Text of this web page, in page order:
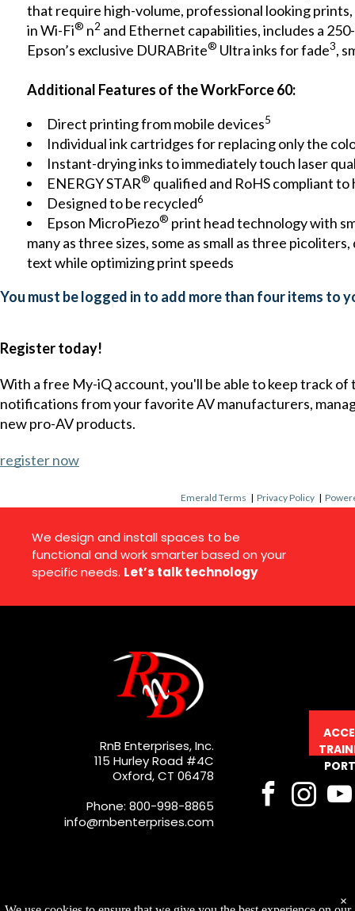
that require high-volume, professional looking
in Wi-Fi® n2 and Ethernet capabilities, includes a
Epson’s exclusive DURABrite® Ultra inks for fade3,
Additional Features of the WorkForce 60:
Direct printing from mobile devices5
Individual ink cartridges for replacing only the
Instant-drying inks to immediately touch laser
ENERGY STAR® qualified and RoHS compliant
Designed to be recycled6
Epson MicroPiezo® print head technology with
many as three sizes, some as small as three
text while optimizing print speeds
You must be logged in to add more than four items to
Register today!
With a free My-iQ account, you'll be able to keep track
notifications from your favorite AV manufacturers,
new pro-AV products.
register now
Emerald Terms |Privacy Policy |
We design and install spaces to be
functional and work smarter based on your
specific needs. Let’s talk technology
RnB Enterprises, Inc.
115 Hurley Road #4C
Oxford, CT 06478
Phone: 800-998-8865
info@rnbenterprises.com
×